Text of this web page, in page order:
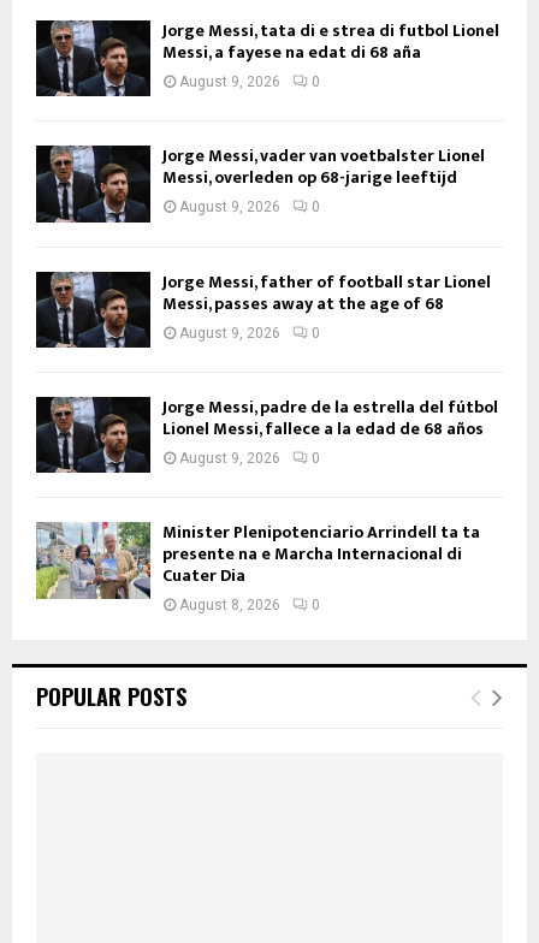
Jorge Messi, tata di e strea di futbol Lionel
Messi, a fayese na edat di 68 aña
August 9, 2026 0
Jorge Messi, vader van voetbalster Lionel
Messi, overleden op 68-jarige leeftijd
August 9, 2026 0
Jorge Messi, father of football star Lionel
Messi, passes away at the age of 68
August 9, 2026 0
Jorge Messi, padre de la estrella del fútbol
Lionel Messi, fallece a la edad de 68 años
August 9, 2026 0
Minister Plenipotenciario Arrindell ta ta
presente na e Marcha Internacional di
Cuater Dia
August 8, 2026 0
POPULAR POSTS